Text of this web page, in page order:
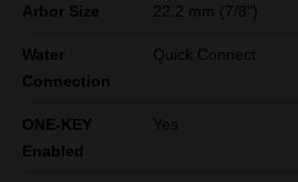
Arbor Size 22.2 mm (7/8")
Water
Connection
Quick Connect
ONE-KEY
Enabled
Yes